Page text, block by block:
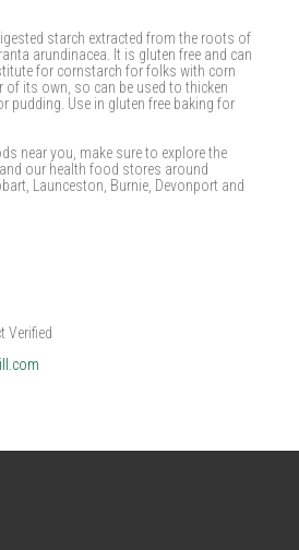
starch extracted from the roots of
arundinacea. It is gluten free and can
for cornstarch for folks with corn
of its own, so can be used to thicken
pudding. Use in gluten free baking for
near you, make sure to explore the
our health food stores around
Launceston, Burnie, Devonport and
Verified